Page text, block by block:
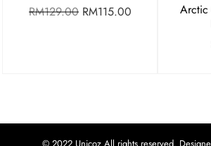
RM129.00 RM115.00
Arctic
© 2022 Unicoz All rights reserved.